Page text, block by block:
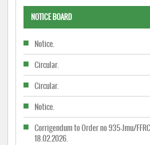
NOTICE BOARD
Notice.
Circular.
Circular.
Notice.
Corrigendum to Order no 935-Jmu/
18.02.2026.